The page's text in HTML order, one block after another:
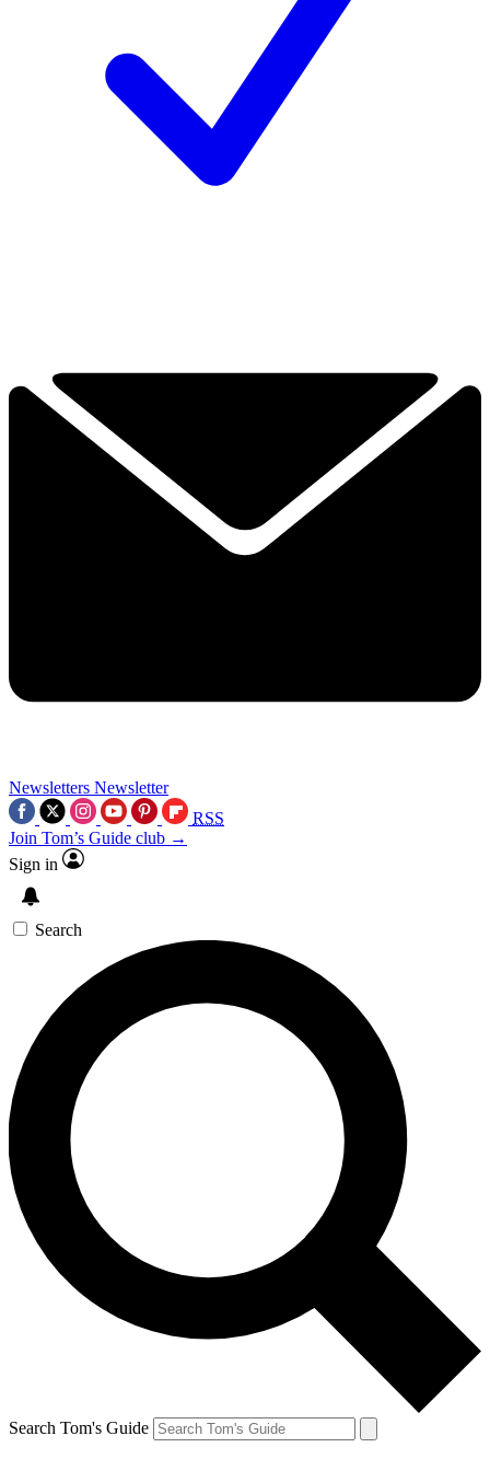
Newsletters Newsletter
RSS
Join Tom’s Guide club →
Sign in
Search
Search Tom's Guide